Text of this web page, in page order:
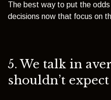
The best way to put the
decisions now that focus on
5.We talk in
shouldn’t